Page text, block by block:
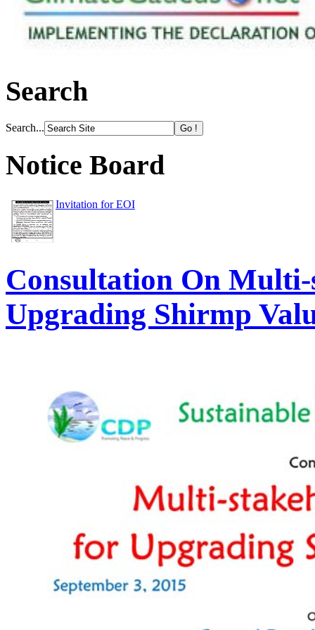
Search
Search...
Notice Board
Invitation for EOI
Consultation On
Upgrading Shirmp